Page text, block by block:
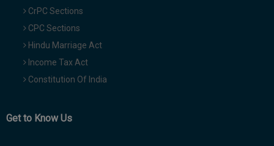
CrPC Sections
CPC Sections
Hindu Marriage Act
Income Tax Act
Constitution Of India
Get to Know Us